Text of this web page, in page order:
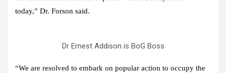
today,” Dr. Forson said.
Dr Ernest Addison is BoG Boss
“We are resolved to embark on popular action to occupy the